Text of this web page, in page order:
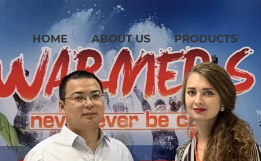
HOME ABOUT US PRODUCTS